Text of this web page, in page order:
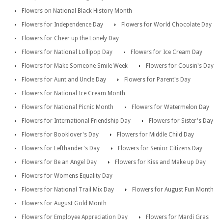
Flowers on National Black History Month
Flowers for Independence Day
Flowers for World Chocolate Day
Flowers for Cheer up the Lonely Day
Flowers for National Lollipop Day
Flowers for Ice Cream Day
Flowers for Make Someone Smile Week
Flowers for Cousin's Day
Flowers for Aunt and Uncle Day
Flowers for Parent's Day
Flowers for National Ice Cream Month
Flowers for National Picnic Month
Flowers for Watermelon Day
Flowers for International Friendship Day
Flowers for Sister's Day
Flowers for Booklover's Day
Flowers for Middle Child Day
Flowers for Lefthander's Day
Flowers for Senior Citizens Day
Flowers for Be an Angel Day
Flowers for Kiss and Make up Day
Flowers for Womens Equality Day
Flowers for National Trail Mix Day
Flowers for August Fun Month
Flowers for August Gold Month
Flowers for Employee Appreciation Day
Flowers for Mardi Gras